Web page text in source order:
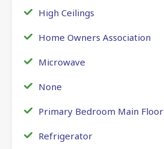
High Ceilings
Home Owners Association
Microwave
None
Primary Bedroom Main Floor
Refrigerator